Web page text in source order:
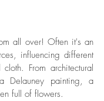
all over! Often it's an
influencing different
From architectural
Delauney painting, a
full of flowers.